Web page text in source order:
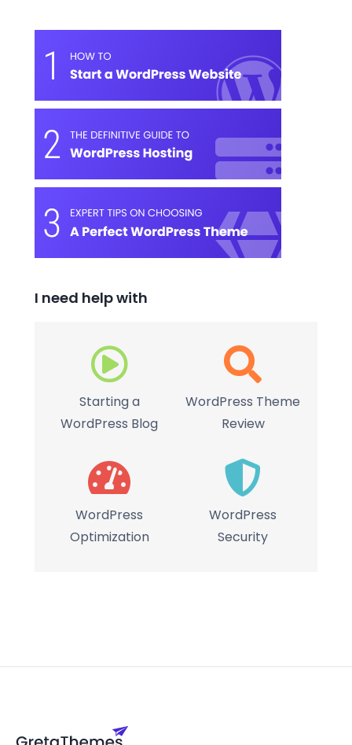
I need help with
Starting a
WordPress Blog
WordPress Theme
Review
WordPress
Optimization
WordPress
Security